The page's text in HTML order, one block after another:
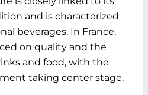
and is characterized
beverages. In France,
on quality and the
and food, with the
taking center stage.